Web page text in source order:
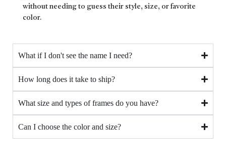
without needing to guess their style, size, or favorite
color.
What if I don't see the name I need?
How long does it take to ship?
What size and types of frames do you have?
Can I choose the color and size?